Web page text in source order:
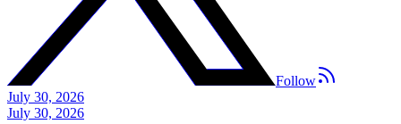
Follow
July 30, 2026
July 30, 2026